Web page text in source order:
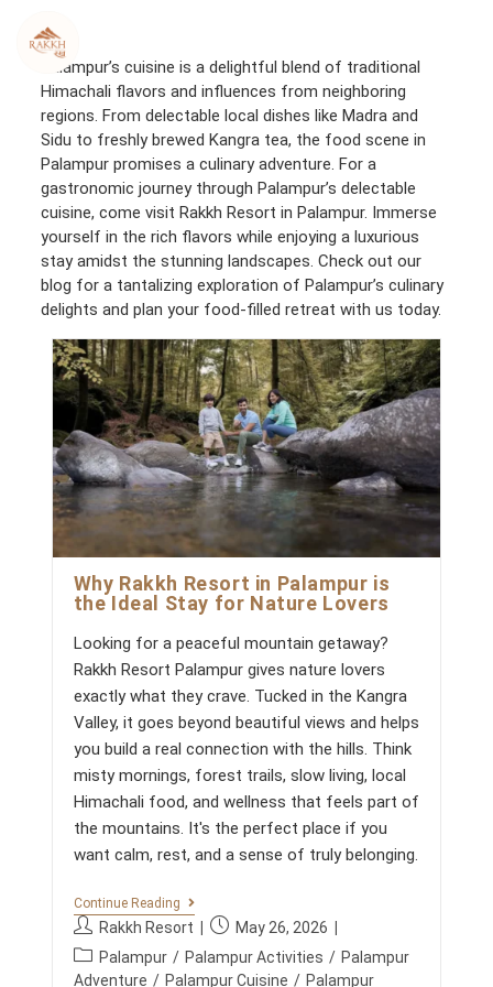
content
Palampur’s cuisine is a delightful blend of traditional
Himachali flavors and influences from neighboring
regions. From delectable local dishes like Madra and
Sidu to freshly brewed Kangra tea, the food scene in
Palampur promises a culinary adventure. For a
gastronomic journey through Palampur’s delectable
cuisine, come visit Rakkh Resort in Palampur. Immerse
yourself in the rich flavors while enjoying a luxurious
stay amidst the stunning landscapes. Check out our
blog for a tantalizing exploration of Palampur’s culinary
delights and plan your food-filled retreat with us today.
Why Rakkh Resort in Palampur is
the Ideal Stay for Nature Lovers
Looking for a peaceful mountain getaway?
Rakkh Resort Palampur gives nature lovers
exactly what they crave. Tucked in the Kangra
Valley, it goes beyond beautiful views and helps
you build a real connection with the hills. Think
misty mornings, forest trails, slow living, local
Himachali food, and wellness that feels part of
the mountains. It's the perfect place if you
want calm, rest, and a sense of truly belonging.
Continue ReadingW
H
Y
R
A
P
o
s
Rakkh Resort
P
May 26, 2026
P
o
Palampur / Palampur Activities / Palampur
Adventure / Palampur Cuisine / Palampur